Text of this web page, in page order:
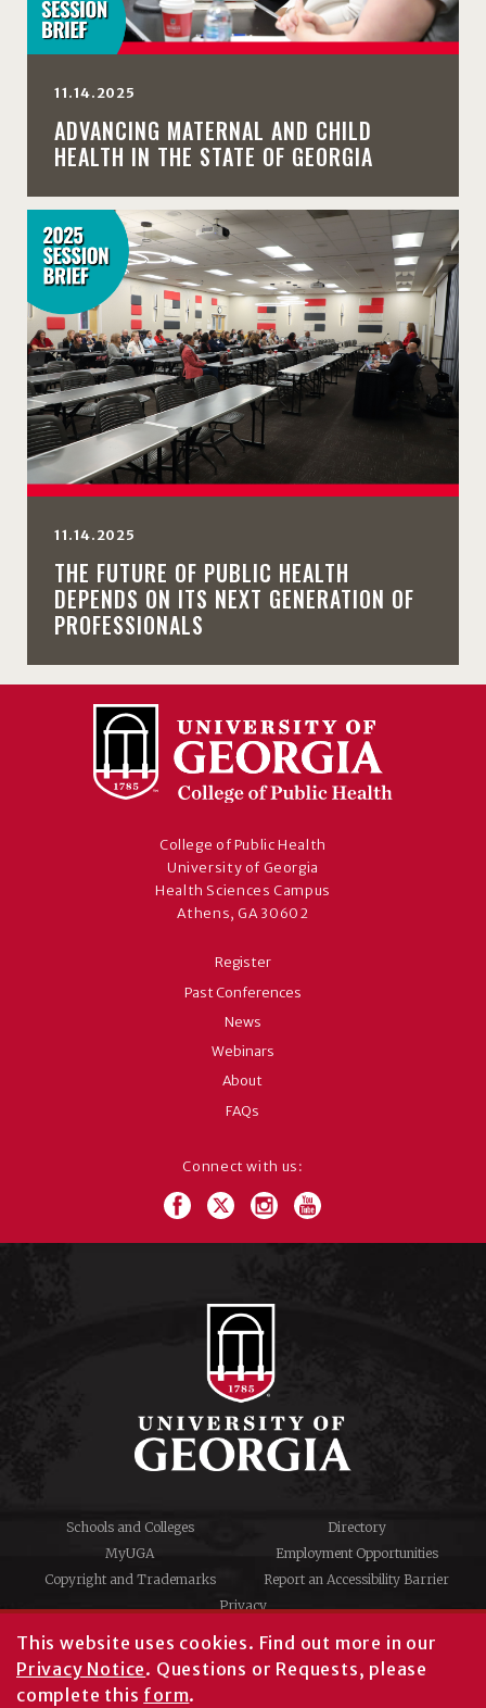
This website uses cookies. Find out more in our
Privacy Notice. Questions or Requests, please
complete this form.
11.14.2025
ADVANCING MATERNAL AND CHILD
HEALTH IN THE STATE OF GEORGIA
11.14.2025
THE FUTURE OF PUBLIC HEALTH
DEPENDS ON ITS NEXT GENERATION OF
PROFESSIONALS
College of Public Health
University of Georgia
Health Sciences Campus
Athens, GA 30602
Register
Past Conferences
News
Webinars
About
FAQs
Connect with us:
Schools and Colleges
Directory
MyUGA
Employment Opportunities
Copyright and Trademarks
Report an Accessibility Barrier
Privacy
#UGA on